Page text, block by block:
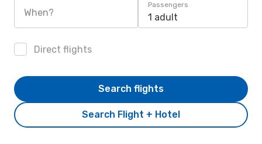
When?
Passengers
1 adult
Direct flights
Search Flight + Hotel
Search flights